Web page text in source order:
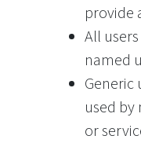
provide
All
named
Generic
used
or